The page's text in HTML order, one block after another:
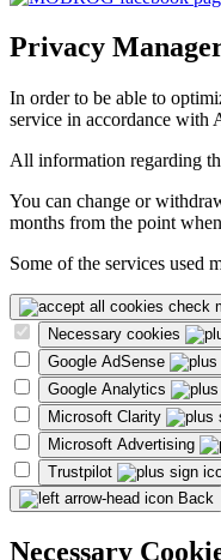
Privacy
In order to be able to
service in accordance with
All information regarding
You can change or
months from the point
Some of the services used
Necessary cookies
Google AdSense
Google Analytics
Microsoft Clarity
Microsoft Advertising
Trustpilot
Back
Necessary